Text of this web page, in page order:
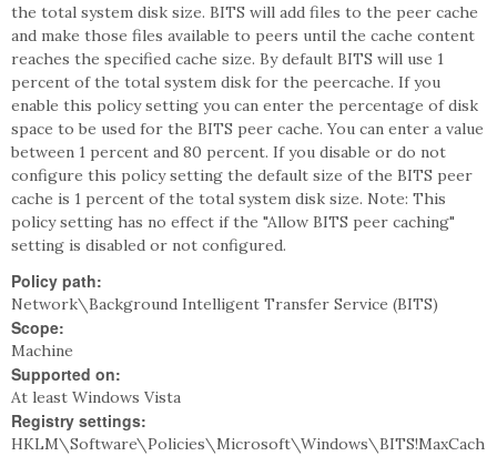
the total system disk size. BITS will add files to the peer cache
and make those files available to peers until the cache content
reaches the specified cache size. By default BITS will use 1
percent of the total system disk for the peercache. If you
enable this policy setting you can enter the percentage of disk
space to be used for the BITS peer cache. You can enter a value
between 1 percent and 80 percent. If you disable or do not
configure this policy setting the default size of the BITS peer
cache is 1 percent of the total system disk size. Note: This
policy setting has no effect if the "Allow BITS peer caching"
setting is disabled or not configured.
Policy path:
Network\Background Intelligent Transfer Service (BITS)
Scope:
Machine
Supported on:
At least Windows Vista
Registry settings:
HKLM\Software\Policies\Microsoft\Windows\BITS!MaxCach